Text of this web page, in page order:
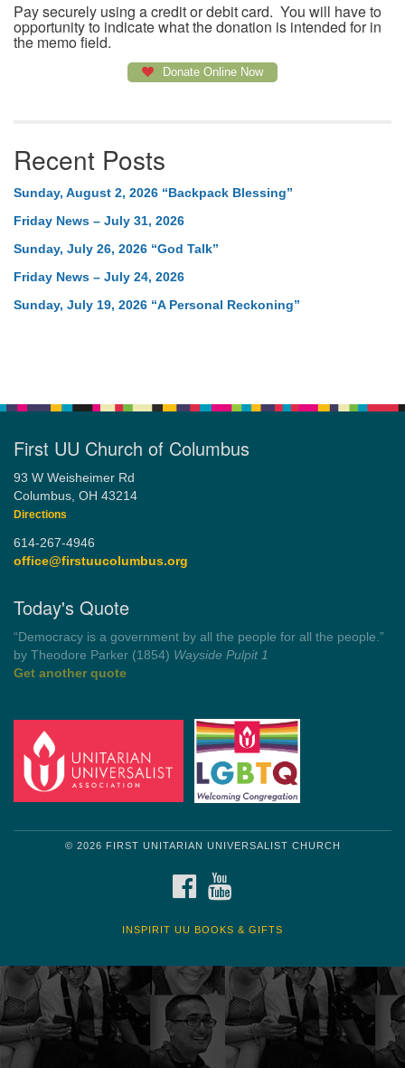
Pay securely using a credit or debit card. You will have to
opportunity to indicate what the donation is intended for in
the memo field.
Donate Online Now
Recent Posts
Sunday, August 2, 2026 “Backpack Blessing”
Friday News – July 31, 2026
Sunday, July 26, 2026 “God Talk”
Friday News – July 24, 2026
Sunday, July 19, 2026 “A Personal Reckoning”
First UU Church of Columbus
93 W Weisheimer Rd
Columbus, OH 43214
Directions
614-267-4946
office@firstuucolumbus.org
Today's Quote
“You need somebody to love you while you’re looking for
someone to love.”
by Shelagh Delaney
FACEBOOK